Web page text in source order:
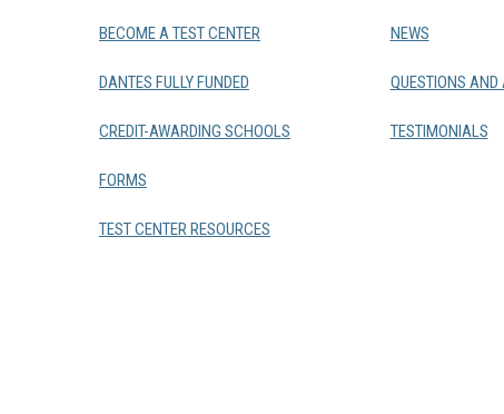
BECOME A TEST CENTER
DANTES FULLY FUNDED
CREDIT-AWARDING SCHOOLS
FORMS
TEST CENTER RESOURCES
NEWS
QUESTIONS AND
TESTIMONIALS